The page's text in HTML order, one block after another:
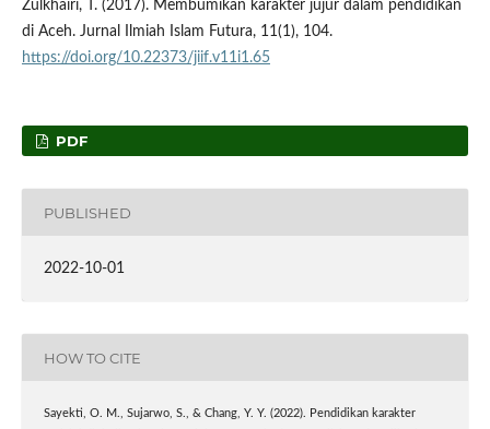
Zulkhairi, T. (2017). Membumikan karakter jujur dalam pendidikan
di Aceh. Jurnal Ilmiah Islam Futura, 11(1), 104.
https://doi.org/10.22373/jiif.v11i1.65
PDF
PUBLISHED
2022-10-01
HOW TO CITE
Sayekti, O. M., Sujarwo, S., & Chang, Y. Y. (2022). Pendidikan karakter